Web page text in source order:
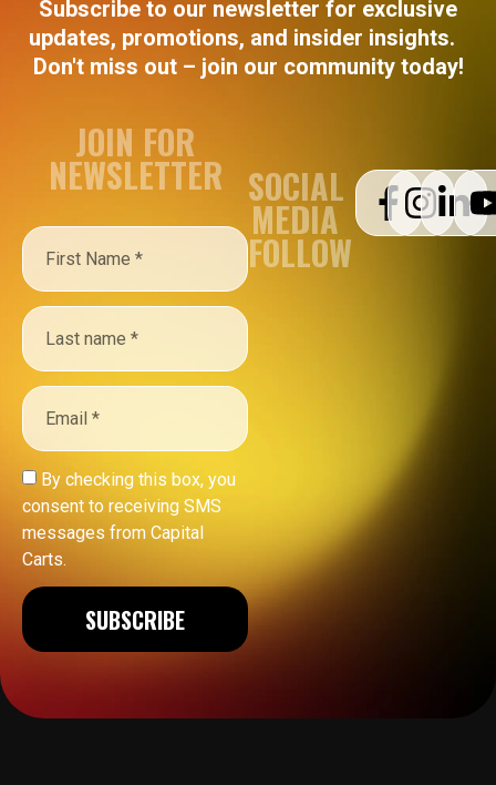
Subscribe to our newsletter for exclusive
updates, promotions, and insider insights.
Don't miss out – join our community today!
JOIN FOR
NEWSLETTER
By checking this box, you
consent to receiving SMS
messages from Capital
Carts.
SUBSCRIBE
SOCIAL
MEDIA
FOLLOW